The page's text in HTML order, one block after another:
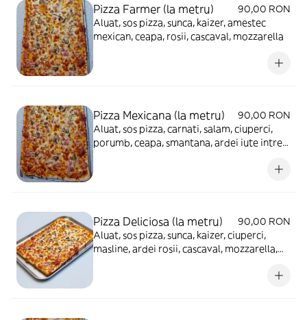
Pizza Farmer (la metru)
90,00 RON
Aluat, sos pizza, sunca, kaizer, amestec
mexican, ceapa, rosii, cascaval, mozzarella
Pizza Mexicana (la metru)
90,00 RON
Aluat, sos pizza, carnati, salam, ciuperci,
porumb, ceapa, smantana, ardei iute intreg,
Pizza Deliciosa (la metru)
90,00 RON
Aluat, sos pizza, sunca, kaizer, ciuperci,
masline, ardei rosii, cascaval, mozzarella,